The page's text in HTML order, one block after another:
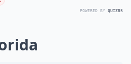
POWERED BY QUIZRS